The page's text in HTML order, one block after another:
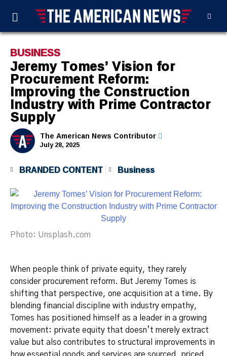
BUSINESS
Jeremy Tomes’ Vision for
Procurement Reform:
Improving the Construction
Industry with Prime Contractor
Supply
The American News Contributor
July 28, 2025
BRANDED CONTENT Business
Photo: Unsplash.com
When people think of private equity, they rarely
consider procurement reform. But Jeremy Tomes is
shifting that perspective, one acquisition at a time. By
blending financial discipline with industry empathy,
Tomes has positioned himself as a leader in a growing
movement: private equity that doesn’t merely extract
value but also contributes to structural improvements in